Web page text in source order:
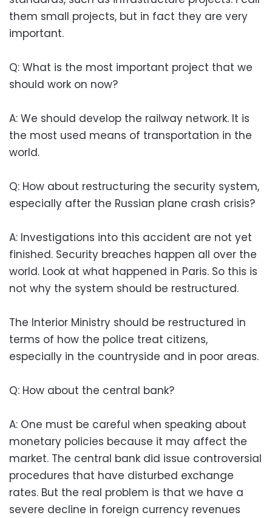
them small projects, but in fact they are very
important.
Q: What is the most important project that we
should work on now?
A: We should develop the railway network. It is
the most used means of transportation in the
world.
Q: How about restructuring the security system,
especially after the Russian plane crash crisis?
A: Investigations into this accident are not yet
finished. Security breaches happen all over the
world. Look at what happened in Paris. So this is
not why the system should be restructured.
The Interior Ministry should be restructured in
terms of how the police treat citizens,
especially in the countryside and in poor areas.
Q: How about the central bank?
A: One must be careful when speaking about
monetary policies because it may affect the
market. The central bank did issue controversial
procedures that have disturbed exchange
rates. But the real problem is that we have a
severe decline in foreign currency revenues